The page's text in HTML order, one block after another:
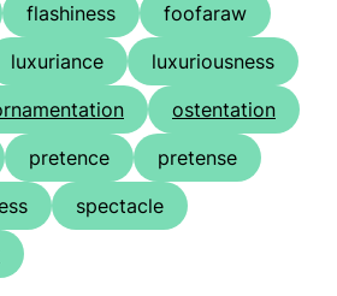
flashiness
foofaraw
luxuriance
luxuriousness
ostentation
pretence
pretense
spectacle